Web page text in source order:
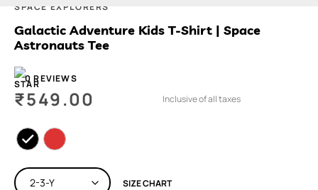
SPACE EXPLORERS
Galactic Adventure Kids T-Shirt | Space
Astronauts Tee
0 REVIEWS
₹549.00 Inclusive of all taxes
SIZE CHART